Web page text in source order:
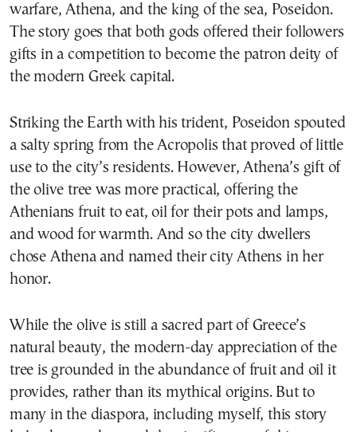
warfare, Athena, and the king of the sea, Poseidon.
The story goes that both gods offered their followers
gifts in a competition to become the patron deity of
the modern Greek capital.
Striking the Earth with his trident, Poseidon spouted
a salty spring from the Acropolis that proved of little
use to the city’s residents. However, Athena’s gift of
the olive tree was more practical, offering the
Athenians fruit to eat, oil for their pots and lamps,
and wood for warmth. And so the city dwellers
chose Athena and named their city Athens in her
honor.
While the olive is still a sacred part of Greece’s
natural beauty, the modern-day appreciation of the
tree is grounded in the abundance of fruit and oil it
provides, rather than its mythical origins. But to
many in the diaspora, including myself, this story